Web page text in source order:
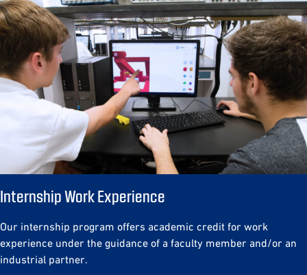
Internship Work Experience
Our internship program offers academic credit for work
experience under the guidance of a faculty member and/or an
industrial partner.